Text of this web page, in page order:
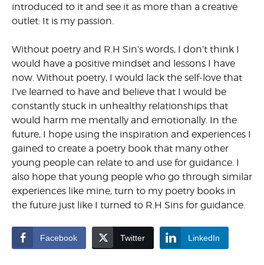
introduced to it and see it as more than a creative
outlet: It is my passion.
Without poetry and R.H Sin’s words, I don’t think I
would have a positive mindset and lessons I have
now. Without poetry, I would lack the self-love that
I’ve learned to have and believe that I would be
constantly stuck in unhealthy relationships that
would harm me mentally and emotionally. In the
future, I hope using the inspiration and experiences I
gained to create a poetry book that many other
young people can relate to and use for guidance. I
also hope that young people who go through similar
experiences like mine, turn to my poetry books in
the future just like I turned to R.H Sins for guidance.
Facebook Twitter LinkedIn